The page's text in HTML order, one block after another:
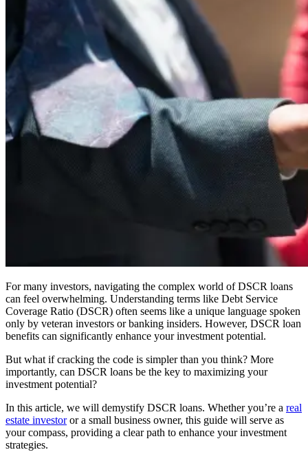
For many investors, navigating the complex world of DSCR loans
can feel overwhelming. Understanding terms like Debt Service
Coverage Ratio (DSCR) often seems like a unique language spoken
only by veteran investors or banking insiders. However, DSCR loan
benefits can significantly enhance your investment potential.
But what if cracking the code is simpler than you think? More
importantly, can DSCR loans be the key to maximizing your
investment potential?
In this article, we will demystify DSCR loans. Whether you’re a real
estate investoror a small business owner, this guide will serve as
your compass, providing a clear path to enhance your investment
strategies.